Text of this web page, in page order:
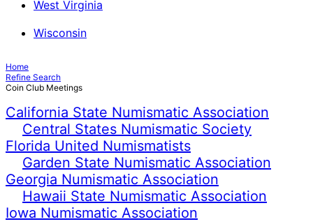
West Virginia
Wisconsin
Home
Refine Search
Coin Club Meetings
California State Numismatic Association
Central States Numismatic Society
Florida United Numismatists
Garden State Numismatic Association
Georgia Numismatic Association
Hawaii State Numismatic Association
Iowa Numismatic Association